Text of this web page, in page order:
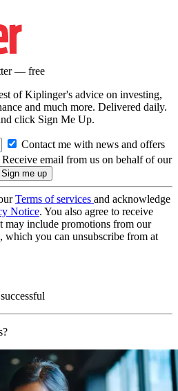
— free
of Kiplinger's advice on investing,
and much more. Delivered daily.
click Sign Me Up.
Contact me with news and offers
Receive email from us on behalf of our
Terms of services and acknowledge
Notice. You also agree to receive
may include promotions from our
which you can unsubscribe from at